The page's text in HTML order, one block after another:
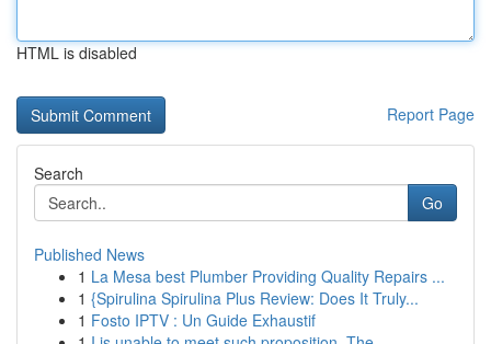
HTML is disabled
Report Page
Search
Go
Published News
1 La Mesa best Plumber Providing Quality Repairs ...
1 {Spirulina Spirulina Plus Review: Does It Truly...
1 Fosto IPTV : Un Guide Exhaustif